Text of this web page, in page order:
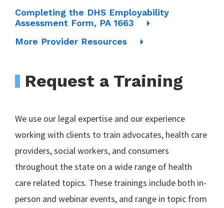
Completing the DHS Employability
Assessment Form, PA 1663
More Provider Resources
Request a Training
We use our legal expertise and our experience
working with clients to train advocates, health care
providers, social workers, and consumers
throughout the state on a wide range of health
care related topics. These trainings include both in-
person and webinar events, and range in topic from